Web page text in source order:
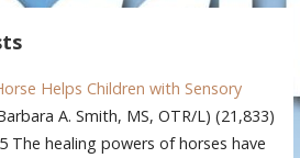
Helps Children with Sensory
A. Smith, MS, OTR/L) (21,833)
The healing powers of horses have